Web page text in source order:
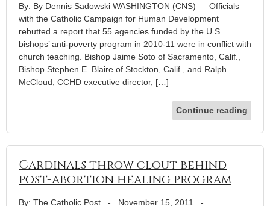
By: By Dennis Sadowski WASHINGTON (CNS) — Officials
with the Catholic Campaign for Human Development
rebutted a report that 55 agencies funded by the U.S.
bishops’ anti-poverty program in 2010-11 were in conflict with
church teaching. Bishop Jaime Soto of Sacramento, Calif.,
Bishop Stephen E. Blaire of Stockton, Calif., and Ralph
McCloud, CCHD executive director, […]
Continue reading
Cardinals throw clout behind
post-abortion healing program
By: The Catholic Post - November 15, 2011 -